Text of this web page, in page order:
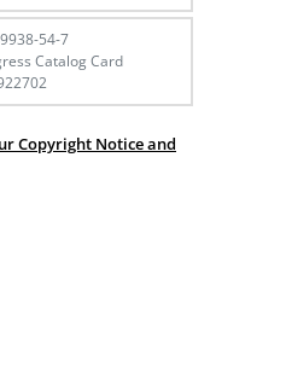
54-7
Catalog Card
Copyright Notice and